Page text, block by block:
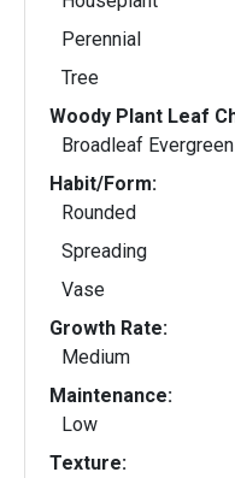
Perennial
Tree
Woody Plant Leaf
Broadleaf Evergreen
Habit/Form:
Rounded
Spreading
Vase
Growth Rate:
Medium
Maintenance:
Low
Texture: